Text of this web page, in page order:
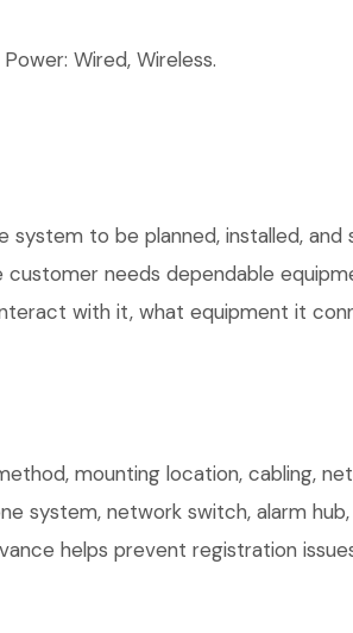
Wired, Wireless.
to be planned, installed,
needs dependable
with it, what equipment it
mounting location, cabling,
network switch, alarm
helps prevent registration